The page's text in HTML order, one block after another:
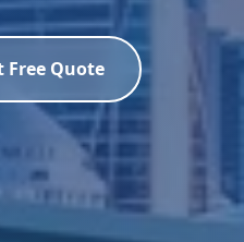
Free Quote